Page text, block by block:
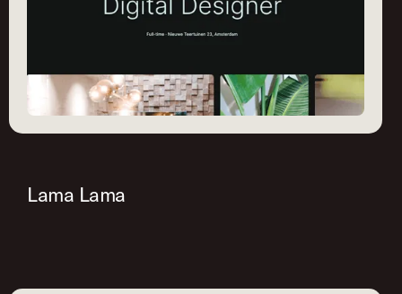
Lama Lama